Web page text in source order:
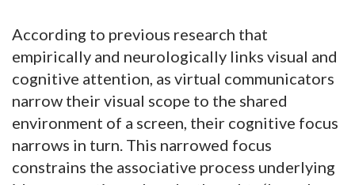
According to previous research that
empirically and neurologically links visual and
cognitive attention, as virtual communicators
narrow their visual scope to the shared
environment of a screen, their cognitive focus
narrows in turn. This narrowed focus
constrains the associative process underlying